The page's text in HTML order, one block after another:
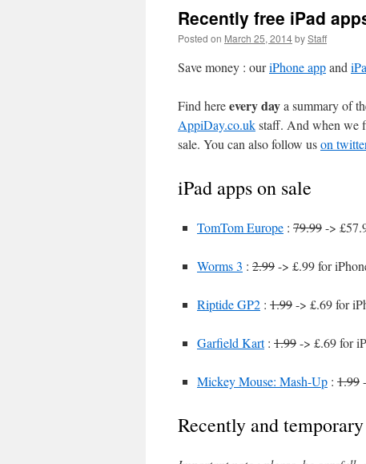
Recently free iPad
Posted on March 25, 2014byStaff
Save money : ouriPhone appand
Find hereevery daya summary of
AppiDay.co.ukstaff. And when we
sale. You can also follow uson
iPad apps on sale
TomTom Europe : 79.99->
Worms 3 : 2.99-> £.99 for
Riptide GP2 : 1.99-> £.69 for
Garfield Kart: 1.99-> £.69 for
Mickey Mouse: Mash-Up : 1.99
Recently and